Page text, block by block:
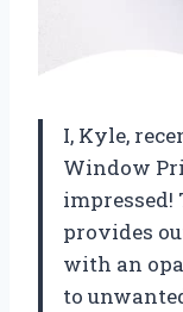
I, Kyle,
Window
provides
with an
to